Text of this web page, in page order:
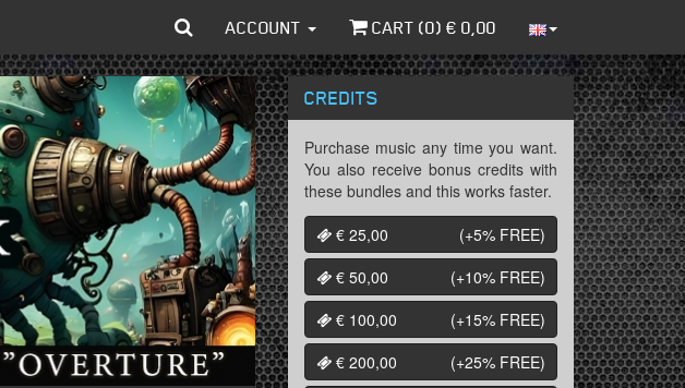
ACCOUNT CART (0) € 0,00
CREDITS
Purchase music any time you want.
You also receive bonus credits with
these bundles and this works faster.
€ 25,00
(+5% FREE)
€ 50,00
(+10% FREE)
€ 100,00
(+15% FREE)
€ 200,00
(+25% FREE)